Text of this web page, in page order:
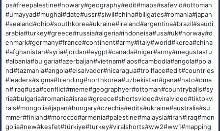
ps#freepalestine#nowary#geography#edit#maps#safevid#ottoman
#umayyad#mughal#date#ussr#siwil#china#billgates#romania#japan
#sealand#ohio#southkorea#ukraine#ireland#argentina#brazil#saudi
arabia#turkey#greece#russia#algeria#indoneisa#usa#uk#norway#d
enmark#germany#france#continent#army#italy#world#korea#china
#afghanistan#syria#jordan#eygpt#canada#niger#army#megustastu
#albania#bulgaria#azerbaijan#vietnam#laos#cambodia#angola#pola
nd#tazmania#angola#elsalvador#nicaragua#trollface#edit#countries
#leaders#sigma#trending#northkorea#uzbekistan#gana#nato#oma
n#iraq#usa#conflict#meme#geographyer#ottoman#countryballs#sy
ria#bulgaria#romania#israel#greece#shortsvideo#viralvideo#tiktokvi
rals#mongolia#japan#hungary#czechia#edits#ukraine#australia#su
mmer#finland#morocco#armenia#palestine#malaysia#iran#iraq#mon
golia#new#kesfet#türkiye#turkey#viralshorts#ww2#ww1#mapping